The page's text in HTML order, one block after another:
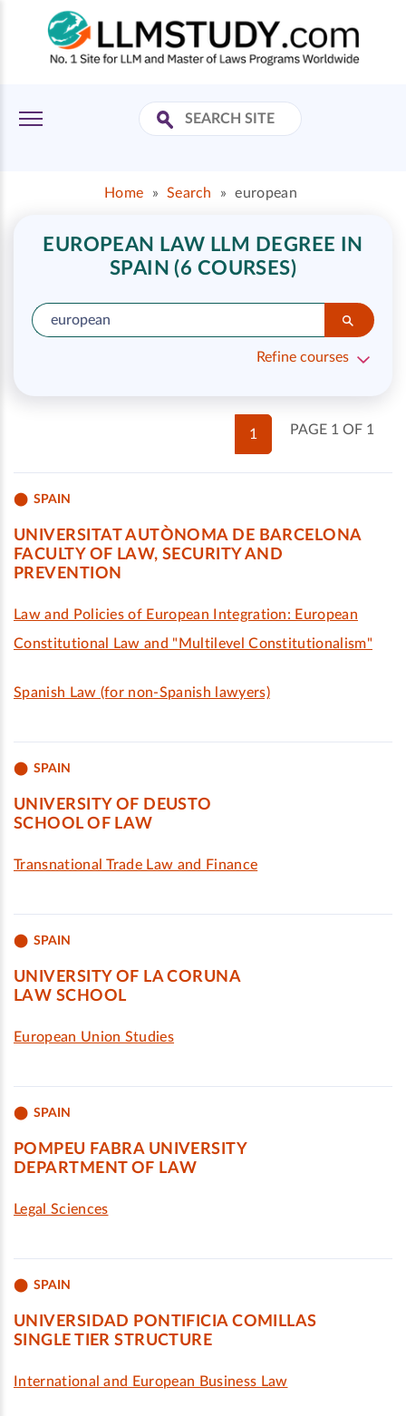
Home » Search » european
EUROPEAN LAW LLM DEGREE IN
SPAIN (6 COURSES)
Refine courses
PAGE 1 OF 1
1
SPAIN
UNIVERSITAT AUTÒNOMA DE BARCELONA
FACULTY OF LAW, SECURITY AND
PREVENTION
Law and Policies of European Integration: European
Constitutional Law and "Multilevel Constitutionalism"
Spanish Law (for non-Spanish lawyers)
SPAIN
UNIVERSITY OF DEUSTO
SCHOOL OF LAW
Transnational Trade Law and Finance
SPAIN
UNIVERSITY OF LA CORUNA
LAW SCHOOL
European Union Studies
SPAIN
POMPEU FABRA UNIVERSITY
DEPARTMENT OF LAW
Legal Sciences
SPAIN
UNIVERSIDAD PONTIFICIA COMILLAS
SINGLE TIER STRUCTURE
International and European Business Law